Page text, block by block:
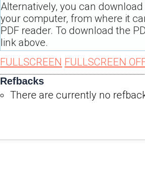
Alternatively, you can
your computer, from where it
PDF reader. To download the
link above.
FULLSCREEN FULLSCREEN
Refbacks
There are currently no